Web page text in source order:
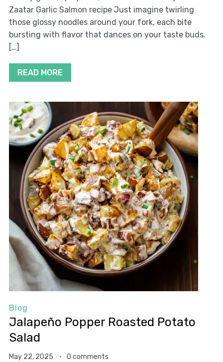
Zaatar Garlic Salmon recipe Just imagine twirling
those glossy noodles around your fork, each bite
bursting with flavor that dances on your taste buds.
[…]
READ MORE
Blog
Jalapeño Popper Roasted Potato
Salad
May 22, 2025 0 comments